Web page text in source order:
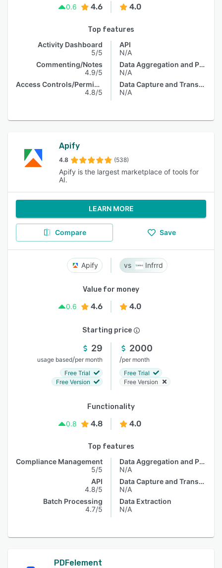
0.6
4.6 4.0
Top features
Activity Dashboard
5/5
Commenting/Notes
4.9/5
Access Controls/Permissions
4.8/5
API
N/A
Data Aggregation and Publishing
N/A
Data Capture and Transfer
N/A
Apify
4.8 (538)
Apify is the largest marketplace of tools for
AI.
LEARN MORE
Compare Save
Apify Infrrd
Value for money
0.6
4.6 4.0
Starting price
29
usage based/per month
Free Trial
Free Version
2000
/per month
Free Trial
Free Version
Functionality
0.8
4.8 4.0
Top features
Compliance Management
5/5
API
4.8/5
Batch Processing
4.7/5
Data Aggregation and Publishing
N/A
Data Capture and Transfer
N/A
Data Extraction
N/A
PDFelement